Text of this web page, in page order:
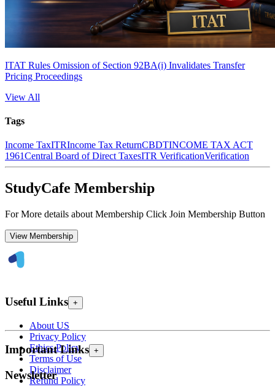
ITAT Rules Omission of Section 92BA(i) Invalidates Transfer
Pricing Proceedings
View All
Tags
Income TaxITRIncome Tax ReturnCBDTINCOME TAX ACT
1961Central Board of Direct TaxesITR VerificationVerification
StudyCafe Membership
For More details about Membership Click Join Membership Button
View Membership
Useful Links +
About US
Privacy Policy
Ethics Policy
Terms of Use
Disclaimer
Refund Policy
Important Links +
Newsletter